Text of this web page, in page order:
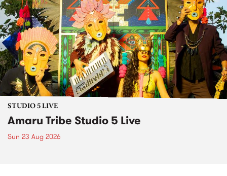
STUDIO 5 LIVE
Amaru Tribe Studio 5 Live
Sun 23 Aug 2026